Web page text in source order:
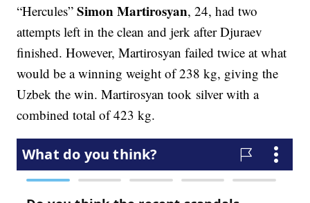
“Hercules”Simon Martirosyan, 24, had two
attempts left in the clean and jerk after Djuraev
finished. However, Martirosyan failed twice at what
would be a winning weight of 238 kg, giving the
Uzbek the win. Martirosyan took silver with a
combined total of 423 kg.